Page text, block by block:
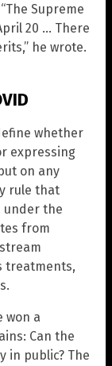
Supreme
20 … There
he wrote.
whether
expressing
on any
rule that
under the
from
treatments,
won a
Can the
in public? The